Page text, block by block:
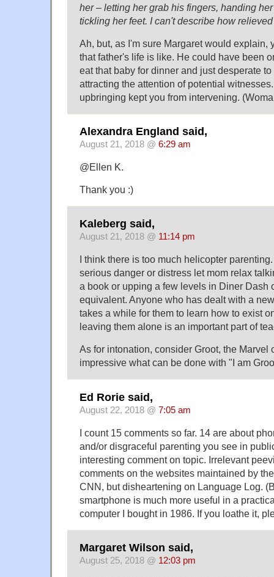
her – letting her grab his fingers, handing
tickling her feet. I can't describe how
Ah, but, as I'm sure Margaret would explain,
that father's life is like. He could have been
eat that baby for dinner and just desperate
attracting the attention of potential
upbringing kept you from intervening.
Alexandra England said,
August 21, 2018 @ 6:29 am
@Ellen K.
Thank you :)
Kaleberg said,
August 21, 2018 @ 11:14 pm
I think there is too much helicopter
serious danger or distress let mom relax
a book or upping a few levels in Diner Dash
equivalent. Anyone who has dealt with a
takes a while for them to learn how to exist
leaving them alone is an important part of
As for intonation, consider Groot, the Marvel
impressive what can be done with "I am
Ed Rorie said,
August 22, 2018 @ 7:05 am
I count 15 comments so far. 14 are about
and/or disgraceful parenting you see in
interesting comment on topic. Irrelevant
comments on the websites maintained by
CNN, but disheartening on Language Log.
smartphone is much more useful in a
computer I bought in 1986. If you loathe it,
Margaret Wilson said,
August 25, 2018 @ 12:03 pm